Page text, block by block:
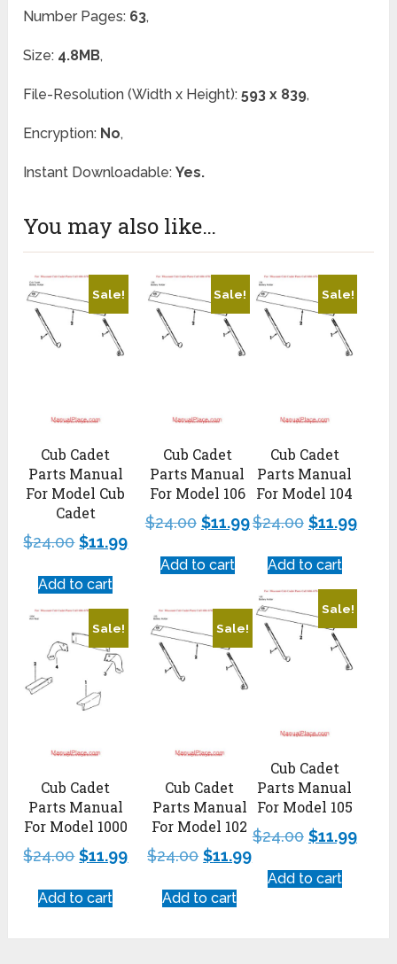
Number Pages: 63,
Size: 4.8MB,
File-Resolution (Width x Height):593 x 839,
Encryption: No,
Instant Downloadable:Yes.
You may also like…
Sale!
Cub Cadet
Parts Manual
For Model Cub
Cadet
$24.00 $11.99
Add to cart
Sale!
Cub Cadet
Parts Manual
For Model 104
$24.00 $11.99
Add to cart
Sale!
Cub Cadet
Parts Manual
For Model 106
$24.00 $11.99
Add to cart
Sale!
Cub Cadet
Parts Manual
For Model 105
$24.00 $11.99
Add to cart
Sale!
Cub Cadet
Parts Manual
For Model 1000
$24.00 $11.99
Add to cart
Sale!
Cub Cadet
Parts Manual
For Model 102
$24.00 $11.99
Add to cart